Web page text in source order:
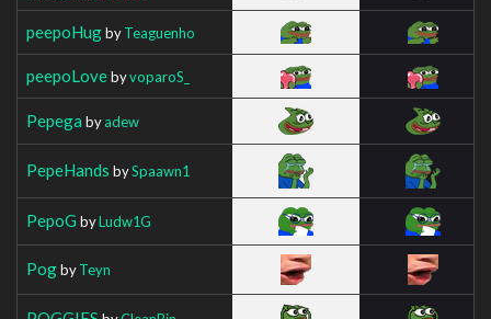
peepoHugbyTeaguenho
peepoLovebyvoparoS_
Pepega byadew
PepeHands bySpaawn1
PepoG byLudw1G
PogbyTeyn